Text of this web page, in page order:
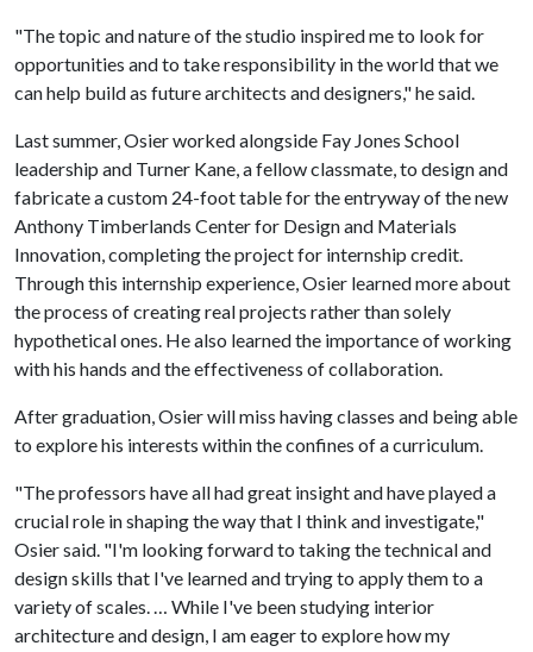
"The topic and nature of the studio inspired me to look for
opportunities and to take responsibility in the world that we
can help build as future architects and designers," he said.
Last summer, Osier worked alongside Fay Jones School
leadership and Turner Kane, a fellow classmate, to design and
fabricate a custom 24-foot table for the entryway of the new
Anthony Timberlands Center for Design and Materials
Innovation, completing the project for internship credit.
Through this internship experience, Osier learned more about
the process of creating real projects rather than solely
hypothetical ones. He also learned the importance of working
with his hands and the effectiveness of collaboration.
After graduation, Osier will miss having classes and being able
to explore his interests within the confines of a curriculum.
"The professors have all had great insight and have played a
crucial role in shaping the way that I think and investigate,"
Osier said. "I'm looking forward to taking the technical and
design skills that I've learned and trying to apply them to a
variety of scales. … While I've been studying interior
architecture and design, I am eager to explore how my